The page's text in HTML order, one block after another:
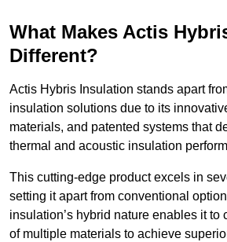
What Makes Actis
Different?
Actis Hybris Insulation stands apart
insulation solutions due to its
materials, and patented systems that
thermal and acoustic insulation
This cutting-edge product excels in
setting it apart from conventional
insulation’s hybrid nature enables it to
of multiple materials to achieve